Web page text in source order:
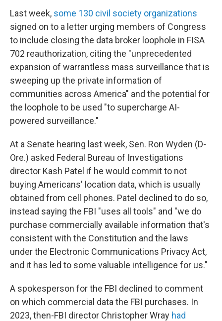
Last week, some 130 civil society organizations
signed on to a letter urging members of Congress
to include closing the data broker loophole in FISA
702 reauthorization, citing the "unprecedented
expansion of warrantless mass surveillance that is
sweeping up the private information of
communities across America" and the potential for
the loophole to be used "to supercharge AI-
powered surveillance."
At a Senate hearing last week, Sen. Ron Wyden (D-
Ore.) asked Federal Bureau of Investigations
director Kash Patel if he would commit to not
buying Americans' location data, which is usually
obtained from cell phones. Patel declined to do so,
instead saying the FBI "uses all tools" and "we do
purchase commercially available information that's
consistent with the Constitution and the laws
under the Electronic Communications Privacy Act,
and it has led to some valuable intelligence for us."
A spokesperson for the FBI declined to comment
on which commercial data the FBI purchases. In
2023, then-FBI director Christopher Wray had